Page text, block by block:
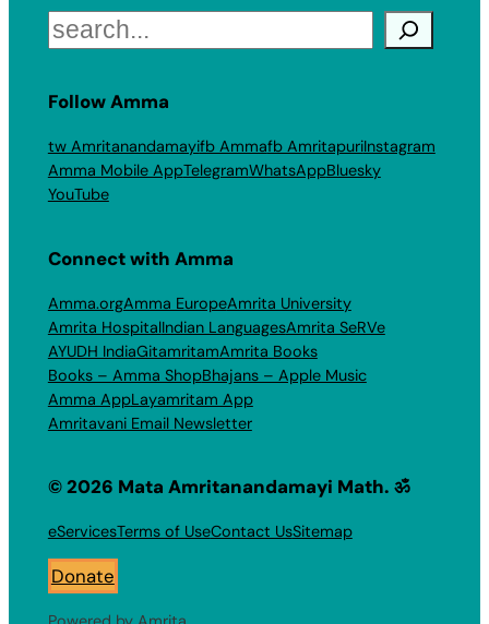
Search
Follow Amma
tw Amritanandamayifb Ammafb AmritapuriInstagram
Amma Mobile AppTelegramWhatsAppBluesky
YouTube
Connect with Amma
Amma.orgAmma EuropeAmrita University
Amrita HospitalIndian LanguagesAmrita SeRVe
AYUDH IndiaGitamritamAmrita Books
Books – Amma ShopBhajans – Apple Music
Amma AppLayamritam App
Amritavani Email Newsletter
© 2026 Mata Amritanandamayi Math. ॐ
eServicesTerms of UseContact UsSitemap
Donate